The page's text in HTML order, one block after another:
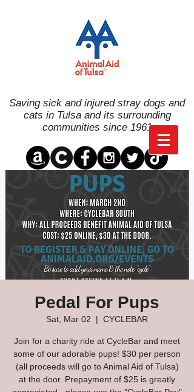
Saving sick and injured stray dogs and
cats in Tulsa and its surrounding
communities since 1961
Pedal For Pups
Sat, Mar 02
  |
CYCLEBAR
Join for a charity ride at CycleBar and meet
some of our adorable pups! $30 per person
(all proceeds will go to Animal Aid of Tulsa)
at the door. Prepayment of $25 is greatly